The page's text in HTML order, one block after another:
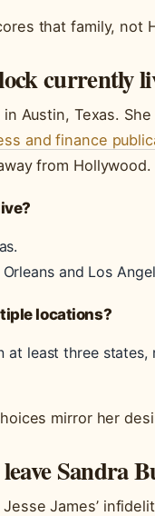
that family, not
currently
in Austin, Texas.
and finance
from Hollywood.
and Los
locations?
at least three
mirror her
Sandra
James’